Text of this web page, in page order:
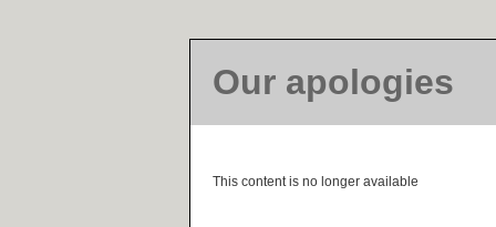
Our apologies
This content is no longer available